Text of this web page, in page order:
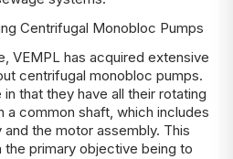
Centrifugal Monobloc Pumps
VEMPL has acquired extensive
centrifugal monobloc pumps.
that they have all their rotating
a common shaft, which includes
the motor assembly. This
primary objective being to